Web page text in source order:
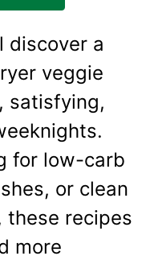
discover a
veggie
satisfying,
for low-carb
or clean
these recipes
more